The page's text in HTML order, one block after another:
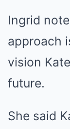
Ingrid
approach
vision
future.
She said